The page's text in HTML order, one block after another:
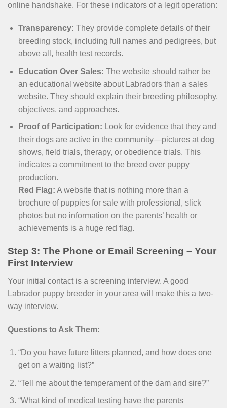
online handshake. For these indicators of a legit operation:
Transparency: They provide complete details of their
breeding stock, including full names and pedigrees, but
above all, health test records.
Education Over Sales: The website should rather be
an educational website about Labradors than a sales
website. They should explain their breeding philosophy,
objectives, and approaches.
Proof of Participation: Look for evidence that they and
their dogs are active in the community—pictures at dog
shows, field trials, therapy, or obedience trials. This
indicates a commitment to the breed over puppy
production.
Red Flag: A website that is nothing more than a
brochure of puppies for sale with professional, slick
photos but no information on the parents’ health or
achievements is a huge red flag.
Step 3: The Phone or Email Screening – Your
First Interview
Your initial contact is a screening interview. A good
Labrador puppy breeder in your area will make this a two-
way interview.
Questions to Ask Them:
“Do you have future litters planned, and how does one
get on a waiting list?”
“Tell me about the temperament of the dam and sire?”
“What kind of medical testing have the parents